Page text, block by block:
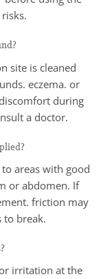
site is cleaned
eczema. or
during
a doctor.
areas with good
or abdomen. If
friction may
to break.
irritation at the